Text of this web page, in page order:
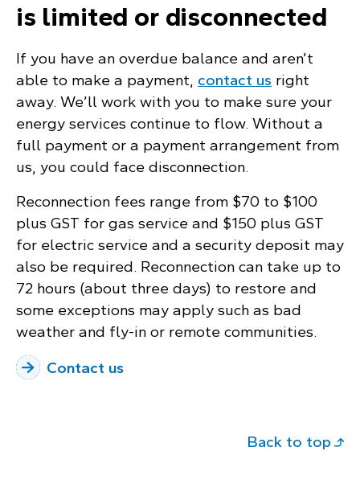
is limited or disconnected
If you have an overdue balance and aren’t
able to make a payment, contact us right
away. We’ll work with you to make sure your
energy services continue to flow. Without a
full payment or a payment arrangement from
us, you could face disconnection.
Reconnection fees range from $70 to $100
plus GST for gas service and $150 plus GST
for electric service and a security deposit may
also be required. Reconnection can take up to
72 hours (about three days) to restore and
some exceptions may apply such as bad
weather and fly-in or remote communities.
Contact us
Back to top